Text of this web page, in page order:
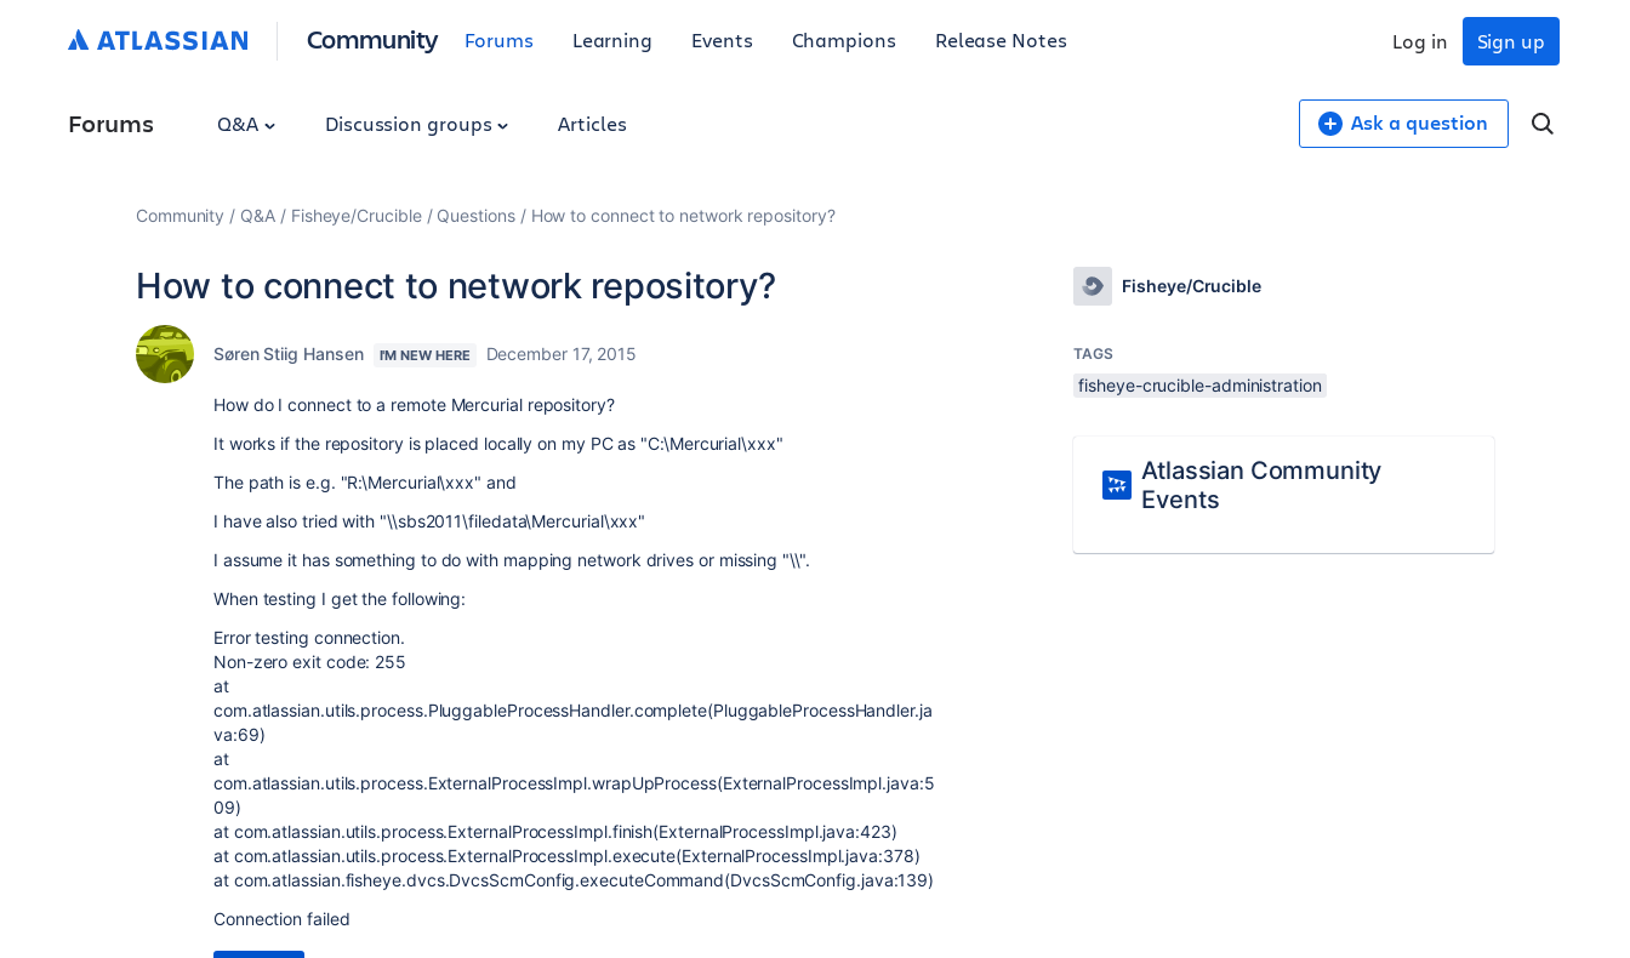
Community Forums Learning Events Champions Release Notes Sign up
Log in
Forums Q&A Discussion groups Articles Ask a question
Community Q&A Fisheye/Crucible Questions How to connect to network repository?
How to connect to network repository?
Søren Stiig Hansen I'M NEW HERE December 17, 2015
How do I connect to a remote Mercurial repository?
It works if the repository is placed locally on my PC as "C:\Mercurial\xxx"
The path is e.g. "R:\Mercurial\xxx" and
I have also tried with "\\sbs2011\filedata\Mercurial\xxx"
I assume it has something to do with mapping network drives or missing "\\".
When testing I get the following:
Error testing connection.
Non-zero exit code: 255
at
com.atlassian.utils.process.PluggableProcessHandler.complete(PluggableProcessHandler.ja
va:69)
at
com.atlassian.utils.process.ExternalProcessImpl.wrapUpProcess(ExternalProcessImpl.java:5
09)
at com.atlassian.utils.process.ExternalProcessImpl.finish(ExternalProcessImpl.java:423)
at com.atlassian.utils.process.ExternalProcessImpl.execute(ExternalProcessImpl.java:378)
at com.atlassian.fisheye.dvcs.DvcsScmConfig.executeCommand(DvcsScmConfig.java:139)
Connection failed
Fisheye/Crucible
TAGS
fisheye-crucible-administration
Atlassian Community
Events